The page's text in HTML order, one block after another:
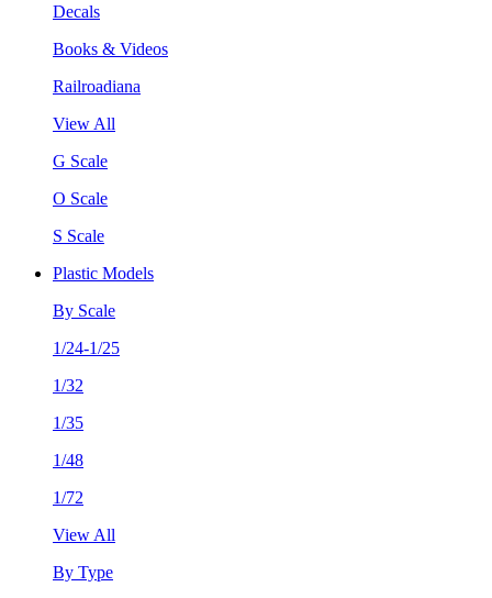
Decals
Books & Videos
Railroadiana
View All
G Scale
O Scale
S Scale
Plastic Models
By Scale
1/24-1/25
1/32
1/35
1/48
1/72
View All
By Type